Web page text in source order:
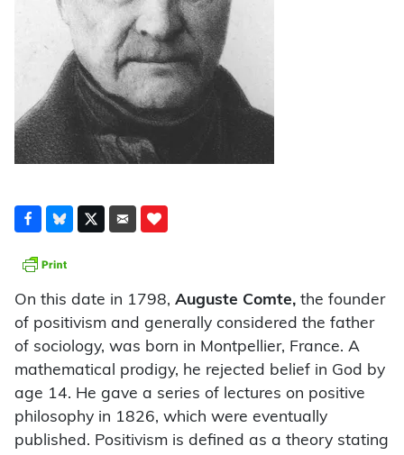
On this date in 1798, Auguste Comte, the founder
of positivism and generally considered the father
of sociology, was born in Montpellier, France. A
mathematical prodigy, he rejected belief in God by
age 14. He gave a series of lectures on positive
philosophy in 1826, which were eventually
published. Positivism is defined as a theory stating